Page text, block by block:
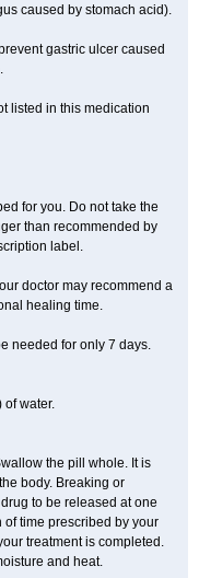
caused by stomach acid).
gastric ulcer caused
listed in this medication
for you. Do not take the
than recommended by
label.
doctor may recommend a
healing time.
needed for only 7 days.
of water.
the pill whole. It is
body. Breaking or
to be released at one
of time prescribed by your
treatment is completed.
and heat.